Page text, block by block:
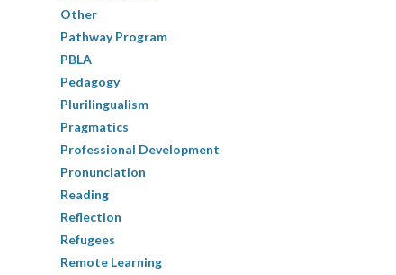
Other
Pathway Program
PBLA
Pedagogy
Plurilingualism
Pragmatics
Professional Development
Pronunciation
Reading
Reflection
Refugees
Remote Learning